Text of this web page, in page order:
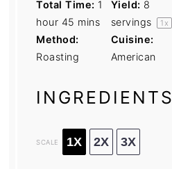
Total Time: 1
hour 45 mins
Yield: 8
servings
1 x
Method:
Roasting
Cuisine:
American
INGREDIENTS
SCALE 1X 2X 3X